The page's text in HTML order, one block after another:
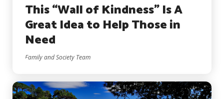
This “Wall of Kindness” Is A
Great Idea to Help Those in
Need
Family and Society Team